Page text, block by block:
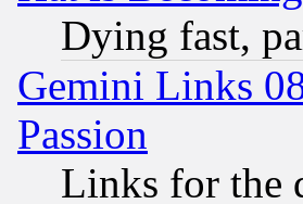
Dying fast,
Gemini Links
Passion
Links for the